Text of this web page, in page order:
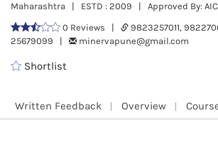
Maharashtra | ESTD : 2009 | Approved By:
0 Reviews |
9823257011,
25679099 |
minervapune@gmail.com
Shortlist
Written Feedback Overview